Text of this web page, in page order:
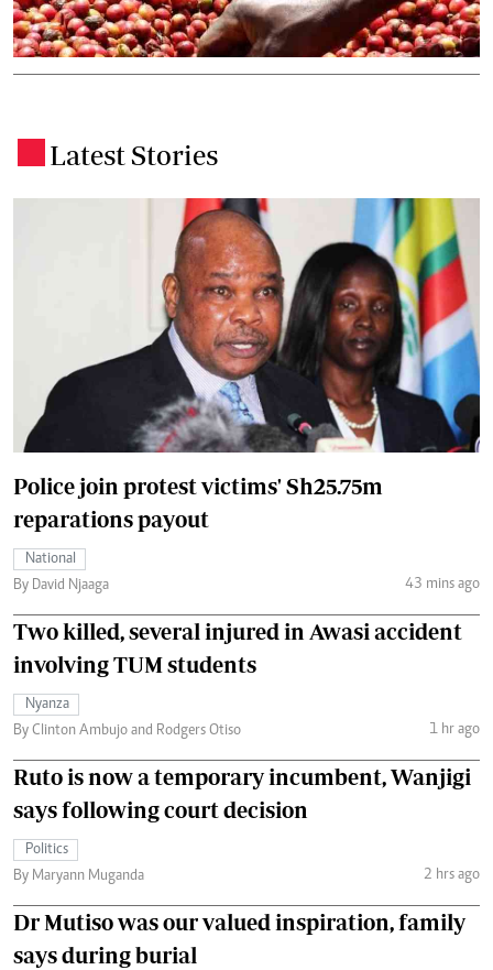
Latest Stories
Police join protest victims' Sh25.75m
reparations payout
National
By David Njaaga
43 mins ago
Two killed, several injured in Awasi accident
involving TUM students
Nyanza
By Clinton Ambujo and Rodgers Otiso
1 hr ago
Ruto is now a temporary incumbent, Wanjigi
says following court decision
Politics
By Maryann Muganda
2 hrs ago
Dr Mutiso was our valued inspiration, family
says during burial